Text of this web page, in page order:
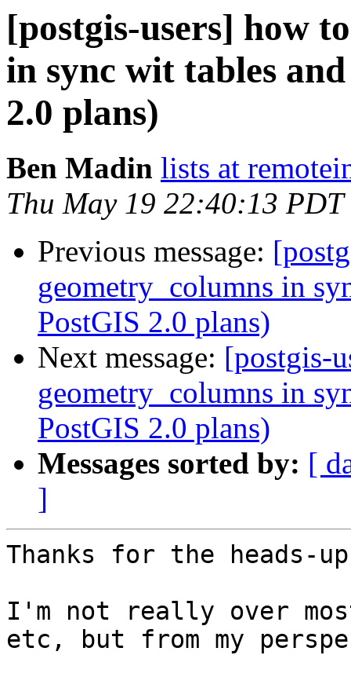
[postgis-users] how
in sync wit tables
2.0 plans)
Ben Madin lists at
Thu May 19 22:40:13 PDT
Previous message:
geometry_columns in
PostGIS 2.0 plans)
Next message: [postgis-
geometry_columns in
PostGIS 2.0 plans)
Messages sorted by: [
]
Thanks for the heads-
I'm not really over
etc, but from my